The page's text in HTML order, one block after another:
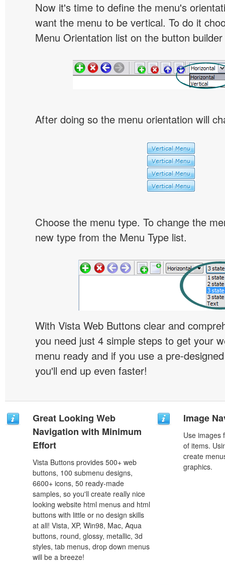
Now it's time to define the menu's
want the menu to be vertical. To do it
Menu Orientation list on the button builder
After doing so the menu orientation will
Choose the menu type. To change the
new type from the Menu Type list.
With Vista Web Buttons clear and
you need just 4 simple steps to get your
menu ready and if you use a pre-
you'll end up even faster!
Great Looking Web
Navigation with Minimum
Effort
Vista Buttons provides 500+ web
buttons, 100 submenu designs,
6600+ icons, 50 ready-made
samples, so you'll create really nice
looking website html menus and html
buttons with little or no design skills
at all! Vista, XP, Win98, Mac, Aqua
buttons, round, glossy, metallic, 3d
styles, tab menus, drop down menus
will be a breeze!
Image
Use images
of items.
create
graphics.